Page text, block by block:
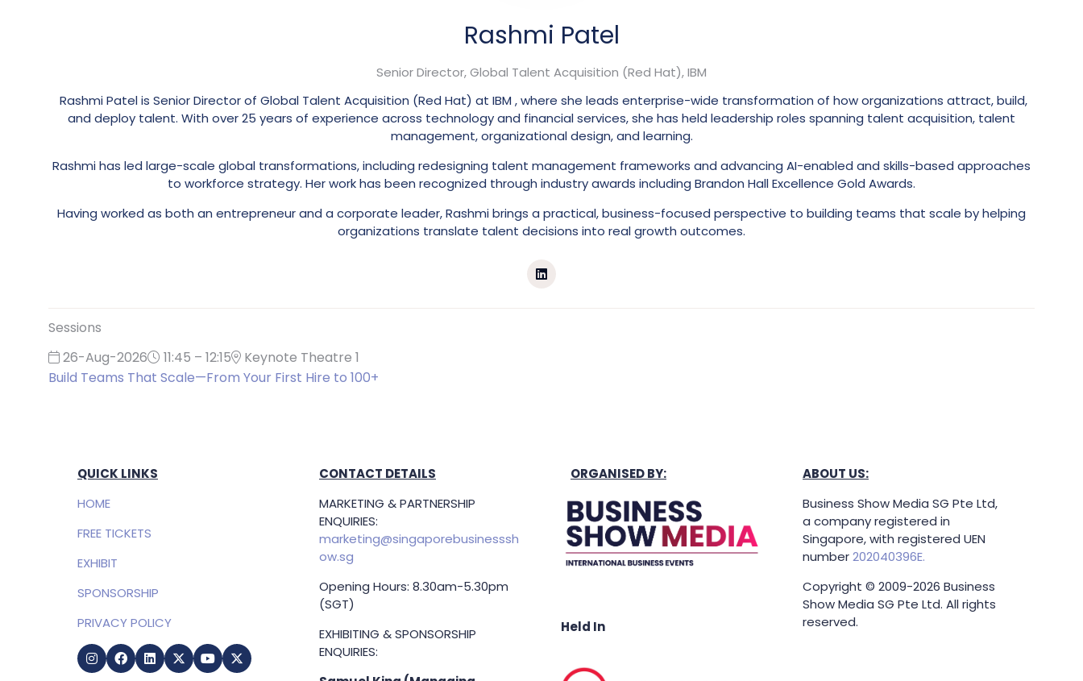
Rashmi Patel
Senior Director, Global Talent Acquisition (Red Hat),IBM
Rashmi Patel is Senior Director of Global Talent Acquisition (Red Hat) at IBM , where she leads enterprise-wide transformation of how organizations attract, build,
and deploy talent. With over 25 years of experience across technology and financial services, she has held leadership roles spanning talent acquisition, talent
management, organizational design, and learning.
Rashmi has led large-scale global transformations, including redesigning talent management frameworks and advancing AI-enabled and skills-based approaches
to workforce strategy. Her work has been recognized through industry awards including Brandon Hall Excellence Gold Awards.
Having worked as both an entrepreneur and a corporate leader, Rashmi brings a practical, business-focused perspective to building teams that scale by helping
organizations translate talent decisions into real growth outcomes.
Sessions
26-Aug-2026
11:45 – 12:15
Keynote Theatre 1
Build Teams That Scale—From Your First Hire to 100+
QUICK LINKS
HOME
FREE TICKETS
EXHIBIT
SPONSORSHIP
PRIVACY POLICY
CONTACT DETAILS
MARKETING & PARTNERSHIP
ENQUIRIES:
marketing@singaporebusinesssh
ow.sg
Opening Hours: 8.30am-5.30pm
(SGT)
EXHIBITING & SPONSORSHIP
ENQUIRIES:
ORGANISED BY:
Held In
ABOUT US:
Business Show Media SG Pte Ltd,
a company registered in
Singapore, with registered UEN
number202040396E.
Copyright © 2009-2026 Business
Show Media SG Pte Ltd. All rights
reserved.